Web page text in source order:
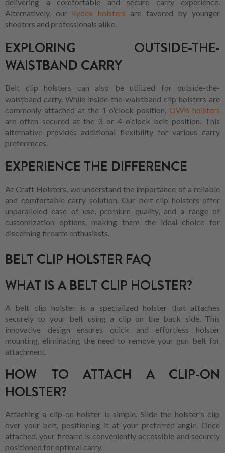
Alternatively, our kydex holsters are favored by younger
shooters and professionals alike.
EXPLORING OUTSIDE-THE-
WAISTBAND CARRY
Belt clip holsters can also be utilized for outside-the-
waistband carry. While inside-the-waistband clip holsters are
commonly attached at the 1 o'clock position,OWB holsters
are often secured at the 3 or 4 o'clock belt position. This
alternative provides additional flexibility for various carry
preferences.
EXPERIENCE THE DIFFERENCE
At Craft Holsters, we understand the importance of a reliable
and comfortable carry solution. Our belt clip holsters offer
unparalleled ease of use, premium quality, and a range of
customization options, making them the ideal choice for
discerning firearm enthusiasts.
BELT CLIP HOLSTER FAQ
WHAT IS A BELT CLIP HOLSTER?
A belt clip holster is a specialized holster that attaches
securely to your belt using a clip on the back side. This
innovative design ensures quick and effortless holster
mounting, eliminating the need to remove your gun belt for
attachment.
HOW TO ATTACH A CLIP-ON
HOLSTER?
Attaching a clip-on holster is simple. Slide the holster's clip
over your belt, positioning it at your preferred angle. Once
attached, your firearm is conveniently accessible and securely
positioned for optimal carry.